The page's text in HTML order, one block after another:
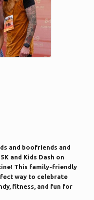
and boofriends and
and Kids Dash on
This family-friendly
way to celebrate
fitness, and fun for